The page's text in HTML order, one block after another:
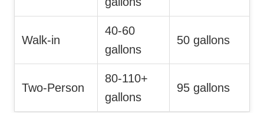
Walk-in
40-60
gallons
50 gallons
Two-Person
80-110+
gallons
95 gallons